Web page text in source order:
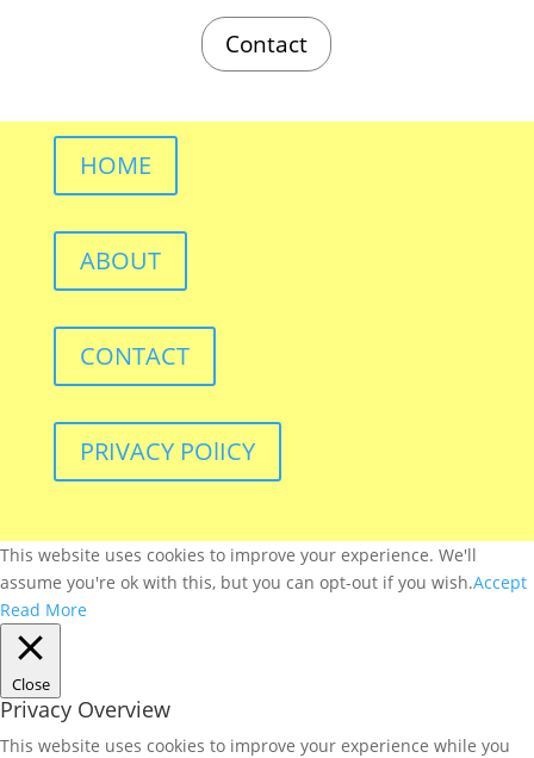
Contact
HOME
ABOUT
CONTACT
PRIVACY POlICY
This website uses cookies to improve your experience. We'll
assume you're ok with this, but you can opt-out if you wish.Accept
Read More
Close
Privacy Overview
This website uses cookies to improve your experience while you